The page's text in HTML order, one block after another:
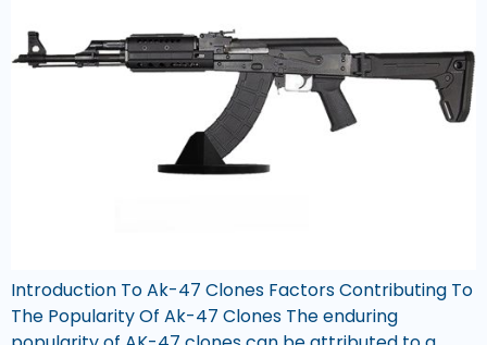
Introduction To Ak-47 Clones Factors Contributing To
The Popularity Of Ak-47 Clones The enduring